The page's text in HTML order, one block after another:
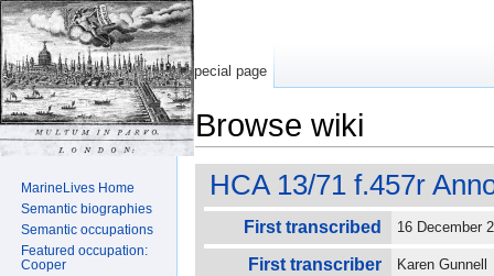
Browse wiki
HCA 13/71 f.457r
First transcribed 16 December
First transcriber Karen
Special page
MarineLives Home
Semantic biographies
Semantic occupations
Featured occupation:
Cooper